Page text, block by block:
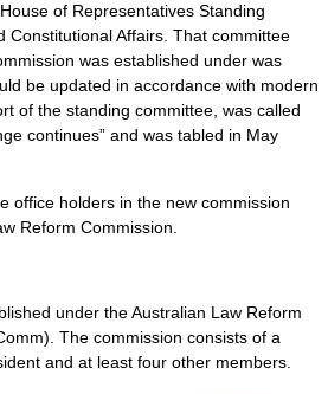
of Representatives Standing
Constitutional Affairs. That committee
was established under was
be updated in accordance with modern
of the standing committee, was called
continues” and was tabled in May
office holders in the new commission
Reform Commission.
under theAustralian Law Reform
. The commission consists of a
and at least four other members.